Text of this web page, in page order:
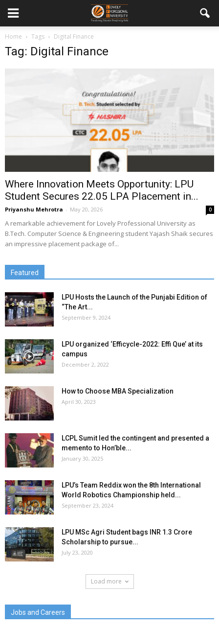
Home Tags Digital Finance
Tag: Digital Finance
Where Innovation Meets Opportunity: LPU
Student Secures ₹22.05 LPA Placement in...
Priyanshu Mehrotra - May 20, 2026 0
A remarkable achievement for Lovely Professional University as
B.Tech. Computer Science & Engineering student Yajash Shaik secures
an impressive placement package of...
Featured
LPU Hosts the Launch of the Punjabi Edition of
“The Art...
September 9, 2024
LPU organized ‘Efficycle-2022: Effi Que’ at its
campus
December 2, 2022
How to Choose MBA Specialization
April 30, 2023
LCPL Sumit led the contingent and presented a
memento to Hon’ble...
January 30, 2025
LPU’s Team Reddix won the 8th International
World Robotics Championship held...
September 23, 2024
LPU MSc Agri Student bags INR 1.3 Crore
Scholarship to pursue...
July 23, 2020
Load more
Jobs and Careers